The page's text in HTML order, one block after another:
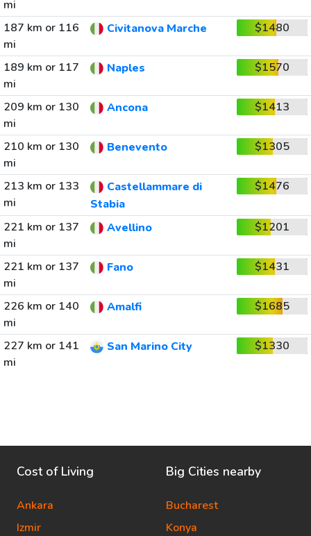
mi
187 km or 116
mi
Civitanova Marche $1480
189 km or 117
mi
Naples $1570
209 km or 130
mi
Ancona $1413
210 km or 130
mi
Benevento $1305
213 km or 133
mi
Castellammare di
Stabia
$1476
221 km or 137
mi
Avellino $1201
221 km or 137
mi
Fano $1431
226 km or 140
mi
Amalfi $1685
227 km or 141
mi
San Marino City $1330
Cost of Living
Ankara
Izmir
Big Cities nearby
Bucharest
Konya